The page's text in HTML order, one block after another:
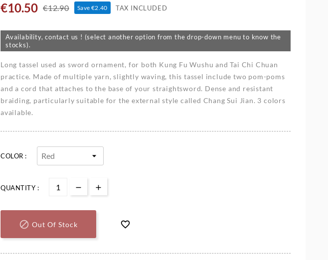
€10.50 €12.90 Save €2.40 TAX INCLUDED
Availability, contact us ! (select another option from the drop-down menu to know the
stocks).
Long tassel used as sword ornament, for both Kung Fu Wushu and Tai Chi Chuan
practice. Made of multiple yarn, slightly waving, this tassel include two pom-poms
and a cord that attaches to the base of your straightsword. Dense and resistant
braiding, particularly suitable for the external style called Chang Sui Jian. 3 colors
available.
COLOR :
QUANTITY :
 Out Of Stock 